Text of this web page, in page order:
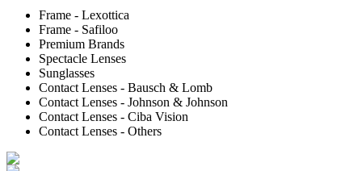
Frame - Lexottica
Frame - Safiloo
Premium Brands
Spectacle Lenses
Sunglasses
Contact Lenses - Bausch & Lomb
Contact Lenses - Johnson & Johnson
Contact Lenses - Ciba Vision
Contact Lenses - Others